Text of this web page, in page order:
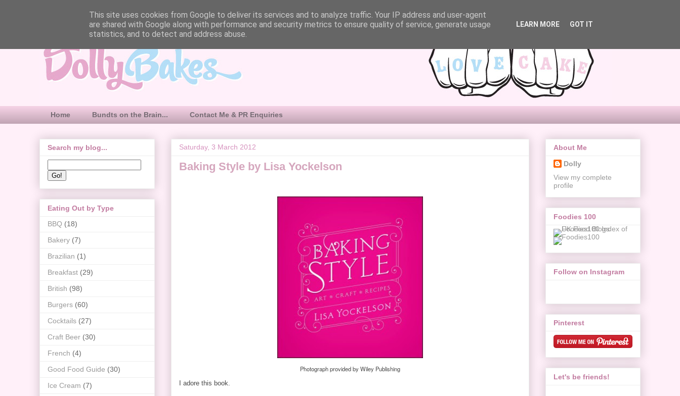
Home Bundts on the Brain... Contact Me & PR Enquiries
Saturday, 3 March 2012
Baking Style by Lisa Yockelson
Photograph provided by Wiley Publishing
I adore this book.
Search my blog...
Eating Out by Type
BBQ (18)
Bakery (7)
Brazilian (1)
Breakfast (29)
British (98)
Burgers (60)
Cocktails (27)
Craft Beer (30)
French (4)
Good Food Guide (30)
Ice Cream (7)
About Me
Dolly
View my complete
profile
Foodies 100
Follow on Instagram
Pinterest
Let's be friends!
This site uses cookies from Google to deliver its services and to analyze traffic. Your IP address and user-agent
are shared with Google along with performance and security metrics to ensure quality of service, generate usage
statistics, and to detect and address abuse.
LEARN MORE GOT IT